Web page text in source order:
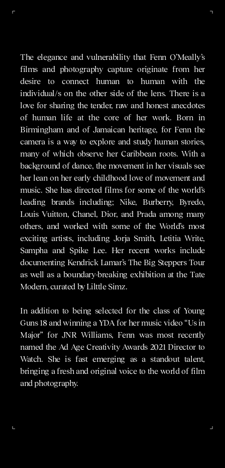
The elegance and vulnerability that Fenn O’Meally’s
films and photography capture originate from her
desire to connect human to human with the
individual/s on the other side of the lens. There is a
love for sharing the tender, raw and honest anecdotes
of human life at the core of her work. Born in
Birmingham and of Jamaican heritage, for Fenn the
camera is a way to explore and study human stories,
many of which observe her Caribbean roots. With a
background of dance, the movement in her visuals see
her lean on her early childhood love of movement and
music. She has directed films for some of the world’s
leading brands including; Nike, Burberry, Byredo,
Louis Vuitton, Chanel, Dior, and Prada among many
others, and worked with some of the World’s most
exciting artists, including Jorja Smith, Letitia Write,
Sampha and Spike Lee. Her recent works include
documenting Kendrick Lamar’s The Big Steppers Tour
as well as a boundary-breaking exhibition at the Tate
Modern, curated by Lilttle Simz.
In addition to being selected for the class of Young
Guns 18 and winning a YDA for her music video “Us in
Major” for JNR Williams, Fenn was most recently
named the Ad Age Creativity Awards 2021 Director to
Watch. She is fast emerging as a standout talent,
bringing a fresh and original voice to the world of film
and photography.